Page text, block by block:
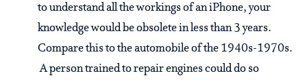
to understand all the workings of an iPhone, your
knowledge would be obsolete in less than 3 years.
Compare this to the automobile of the 1940s-1970s.
A person trained to repair engines could do so